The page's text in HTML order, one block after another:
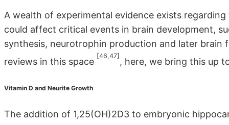
A wealth of experimental evidence exists
could affect critical events in brain development,
synthesis, neurotrophin production and later brain
reviews in this space
[46,47]
, here, we bring this up
Vitamin D and Neurite Growth
The addition of 1,25(OH)2D3 to embryonic